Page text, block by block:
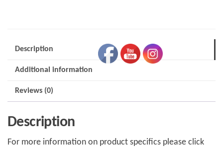
Description
Additional information
Reviews (0)
Description
For more information on product specifics please click